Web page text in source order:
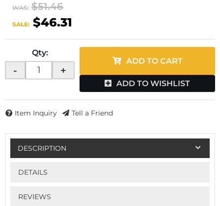
WAS: $51.46
SALE: $46.31
Qty:
- +
ADD TO CART
ADD TO WISHLIST
Item Inquiry Tell a Friend
DESCRIPTION
DETAILS
REVIEWS